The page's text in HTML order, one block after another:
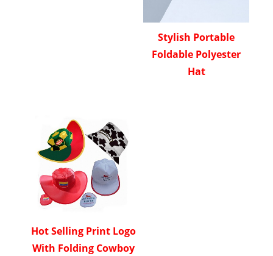
Stylish Portable
Foldable Polyester
Hat
Hot Selling Print Logo
With Folding Cowboy